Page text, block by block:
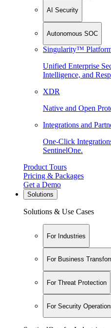
AI Security
Autonomous SOC
Singularity™
Unified Enterprise
Intelligence, and
XDR
Native and Open
Integrations and
One-Click
SentinelOne.
Product Tours
Pricing & Packages
Get a Demo
Solutions
Solutions & Use Cases
For Industries
For Business
For Threat Protection
For Security